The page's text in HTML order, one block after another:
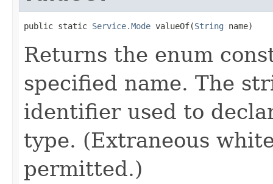
public static Service.Mode valueOf(String name)
Returns the enum
specified name. The
identifier used to
type. (Extraneous
permitted.)